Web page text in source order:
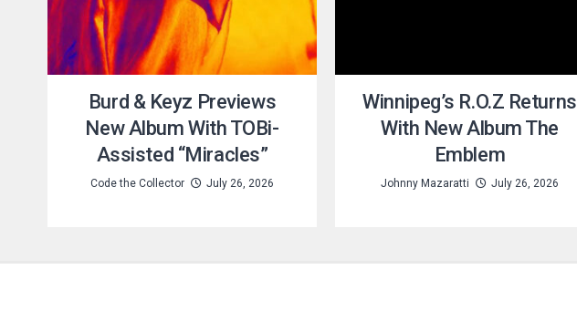
Burd & Keyz Previews
New Album With TOBi-
Assisted “Miracles”
Code the Collector July 26, 2026
Winnipeg’s R.O.Z Returns
With New Album The
Emblem
Johnny Mazaratti July 26, 2026